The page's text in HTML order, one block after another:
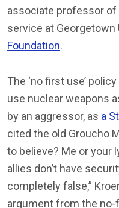
associate professor
service at Georgetown
Foundation.
The ‘no first use’
use nuclear weapons
by an aggressor, as a
cited the old Groucho
to believe? Me or your
allies don’t have
completely false,”
argument from the